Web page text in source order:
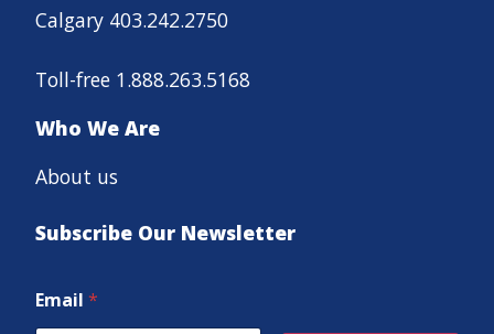
Calgary 403.242.2750
Toll-free 1.888.263.5168
Who We Are
About us
Subscribe Our Newsletter
Email *